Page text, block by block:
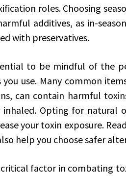
roles. Choosing
additives, as in-
with preservatives.
to be mindful of the
use. Many common
can contain harmful
Opting for natural
your toxin exposure.
help you choose safer
factor in combating